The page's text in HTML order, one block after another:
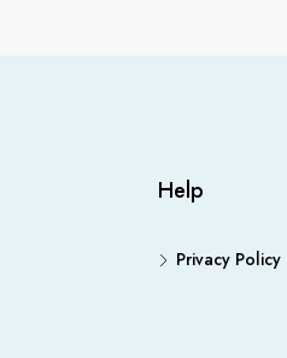
Help
Privacy Policy